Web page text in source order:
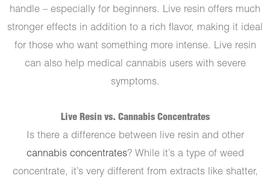
handle – especially for beginners. Live resin offers much
stronger effects in addition to a rich flavor, making it ideal
for those who want something more intense. Live resin
can also help medical cannabis users with severe
symptoms.
Live Resin vs. Cannabis Concentrates
Is there a difference between live resin and other
cannabis concentrates? While it’s a type of weed
concentrate, it’s very different from extracts like shatter,